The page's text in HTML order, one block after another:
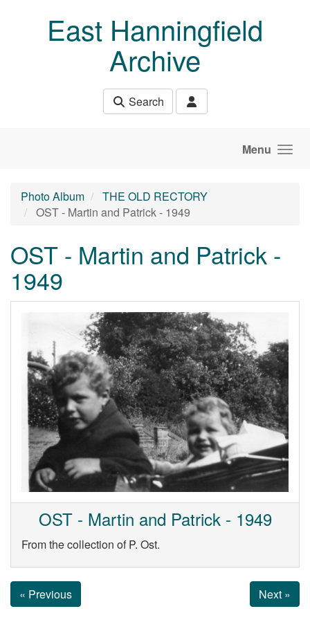
East Hanningfield
Archive
Search
Menu
Photo Album
THE OLD RECTORY
OST - Martin and Patrick - 1949
OST - Martin and Patrick -
1949
OST - Martin and Patrick - 1949
From the collection of P. Ost.
« Previous Next »